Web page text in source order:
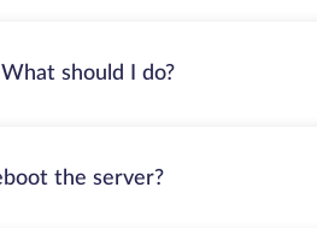
should I do?
the server?